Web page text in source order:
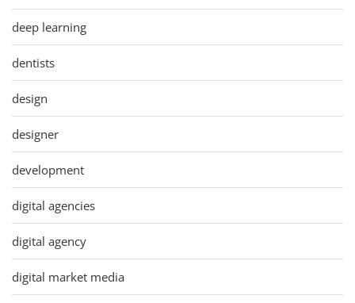
deep learning
dentists
design
designer
development
digital agencies
digital agency
digital market media